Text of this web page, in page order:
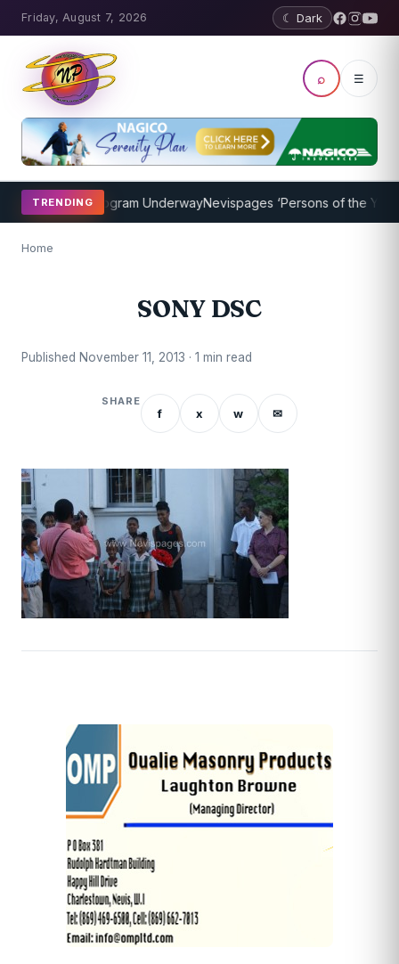
Friday, August 7, 2026 ☾ Dark
⌕ ☰
TRENDING
Coaching Program UnderwayNevispages ‘Persons of the Year
Home
SONY DSC
Published November 11, 2013 · 1 min read
SHARE
f x w ✉